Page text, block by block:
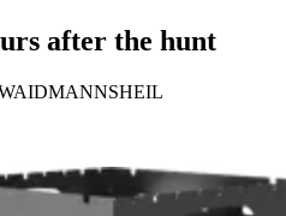
after the hunt
WAIDMANNSHEIL